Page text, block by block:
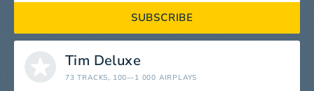
SUBSCRIBE
Tim Deluxe
73 TRACKS, 100—1 000 AIRPLAYS